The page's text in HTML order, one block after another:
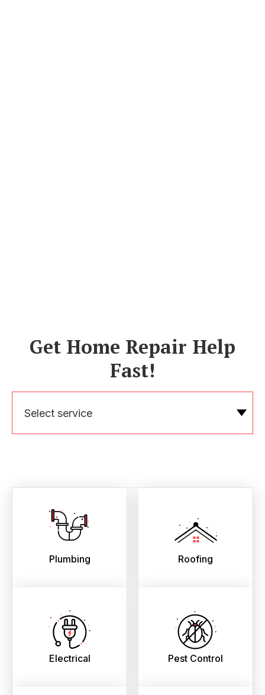
Get Home Repair Help
Fast!
Select service
Plumbing Roofing
Electrical Pest Control